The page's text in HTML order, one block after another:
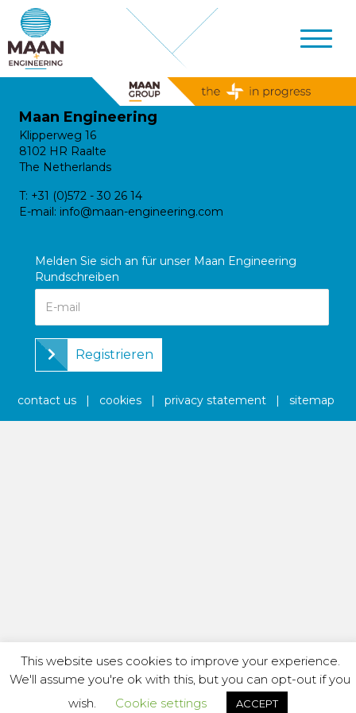
Maan Engineering
Klipperweg 16
8102 HR Raalte
The Netherlands
T: +31 (0)572 - 30 26 14
E-mail: info@maan-engineering.com
Melden Sie sich an für unser Maan Engineering
Rundschreiben
Registrieren
contact us | cookies |privacy statement |sitemap
This website uses cookies to improve your experience.
We'll assume you're ok with this, but you can opt-out if you
wish.
Cookie settings ACCEPT